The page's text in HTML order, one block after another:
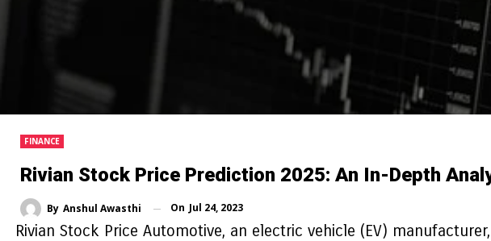
FINANCE
Rivian Stock Price Prediction 2025: An In-Depth
By Anshul Awasthi On Jul 24, 2023
Rivian Stock Price Automotive, an electric vehicle (EV)